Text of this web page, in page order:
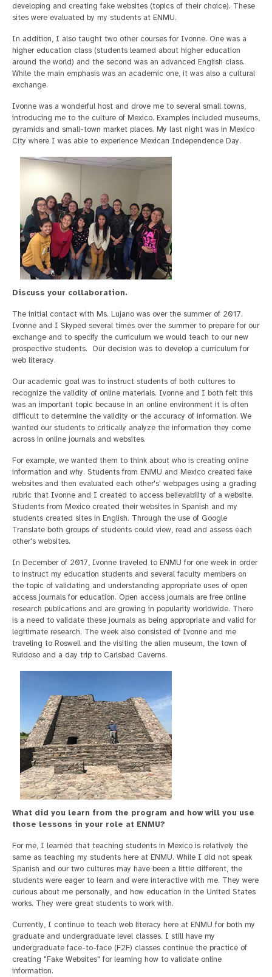
developing and creating fake websites (topics of their choice). These
sites were evaluated by my students at ENMU.
In addition, I also taught two other courses for Ivonne. One was a
higher education class (students learned about higher education
around the world) and the second was an advanced English class.
While the main emphasis was an academic one, it was also a cultural
exchange.
Ivonne was a wonderful host and drove me to several small towns,
introducing me to the culture of Mexico. Examples included museums,
pyramids and small-town market places. My last night was in Mexico
City where I was able to experience Mexican Independence Day.
Discuss your collaboration.
The initial contact with Ms. Lujano was over the summer of 2017.
Ivonne and I Skyped several times over the summer to prepare for our
exchange and to specify the curriculum we would teach to our new
prospective students. Our decision was to develop a curriculum for
web literacy.
Our academic goal was to instruct students of both cultures to
recognize the validity of online materials. Ivonne and I both felt this
was an important topic because in an online environment it is often
difficult to determine the validity or the accuracy of information. We
wanted our students to critically analyze the information they come
across in online journals and websites.
For example, we wanted them to think about who is creating online
information and why. Students from ENMU and Mexico created fake
websites and then evaluated each other's' webpages using a grading
rubric that Ivonne and I created to access believability of a website.
Students from Mexico created their websites in Spanish and my
students created sites in English. Through the use of Google
Translate both groups of students could view, read and assess each
other's websites.
In December of 2017, Ivonne traveled to ENMU for one week in order
to instruct my education students and several faculty members on
the topic of validating and understanding appropriate uses of open
access journals for education. Open access journals are free online
research publications and are growing in popularity worldwide. There
is a need to validate these journals as being appropriate and valid for
legitimate research. The week also consisted of Ivonne and me
traveling to Roswell and the visiting the alien museum, the town of
Ruidoso and a day trip to Carlsbad Caverns.
What did you learn from the program and how will you use
those lessons in your role at ENMU?
For me, I learned that teaching students in Mexico is relatively the
same as teaching my students here at ENMU. While I did not speak
Spanish and our two cultures may have been a little different, the
students were eager to learn and were interactive with me. They were
curious about me personally, and how education in the United States
works. They were great students to work with.
Currently, I continue to teach web literacy here at ENMU for both my
graduate and undergraduate level classes. I still have my
undergraduate face-to-face (F2F) classes continue the practice of
creating "Fake Websites" for learning how to validate online
information.